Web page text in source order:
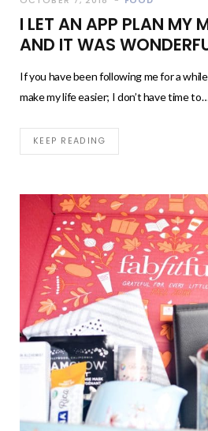
I LET AN APP PLAN MY
AND IT WAS
If you have been following me for a
make my life easier; I don’t have time
KEEP READING